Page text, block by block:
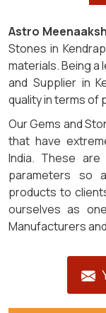
Astro
Stones in
materials. Being a
and Supplier in
quality in terms of
Our Gems and
that have
India. These
parameters so
products to
ourselves as
Manufacturers